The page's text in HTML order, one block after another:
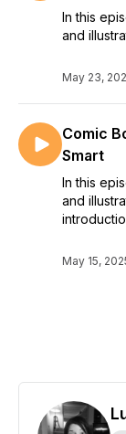
In this
and
May 23,
Comic
Smart
In this
and
May 15,